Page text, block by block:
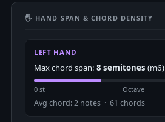
🖐 HAND SPAN & CHORD DENSITY
LEFT HAND
Max chord span: 8 semitones (m6)
0 st Octave
Avg chord: 2 notes · 61 chords